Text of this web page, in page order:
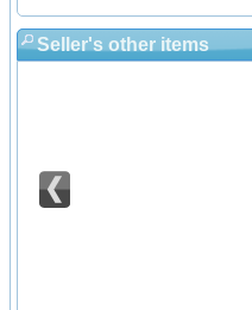
Seller's other items